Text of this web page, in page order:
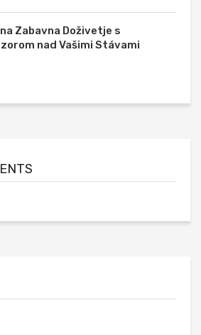
Zabavna Doživetje s
nad Vašimi Stávami